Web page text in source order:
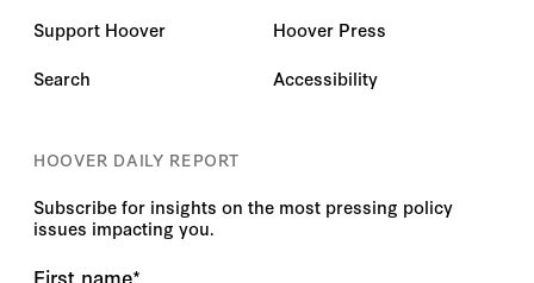
Support Hoover
Search
Hoover Press
Accessibility
HOOVER DAILY REPORT
Subscribe for insights on the most pressing policy
issues impacting you.
First name*